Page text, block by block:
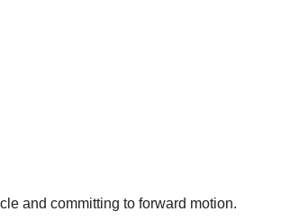
and committing to forward motion.